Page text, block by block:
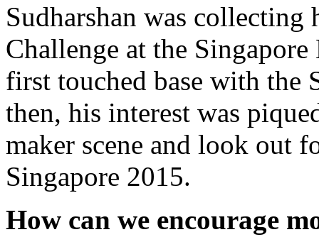
Sudharshan was
Challenge at the
first touched base with the
then, his interest was
maker scene and look out
Singapore 2015.
How can we encourage